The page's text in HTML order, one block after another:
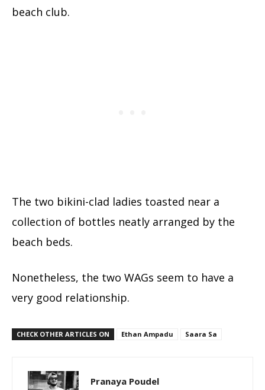
beach club.
The two bikini-clad ladies toasted near a
collection of bottles neatly arranged by the
beach beds.
Nonetheless, the two WAGs seem to have a
very good relationship.
CHECK OTHER ARTICLES ON Ethan Ampadu Saara Sa
Pranaya Poudel